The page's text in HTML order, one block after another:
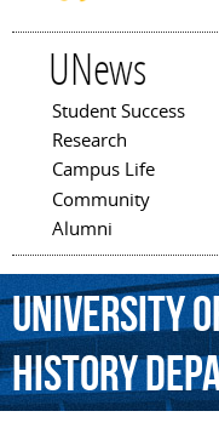
UNews
Main menu
Student Success
Research
Campus Life
Community
Alumni
University
History